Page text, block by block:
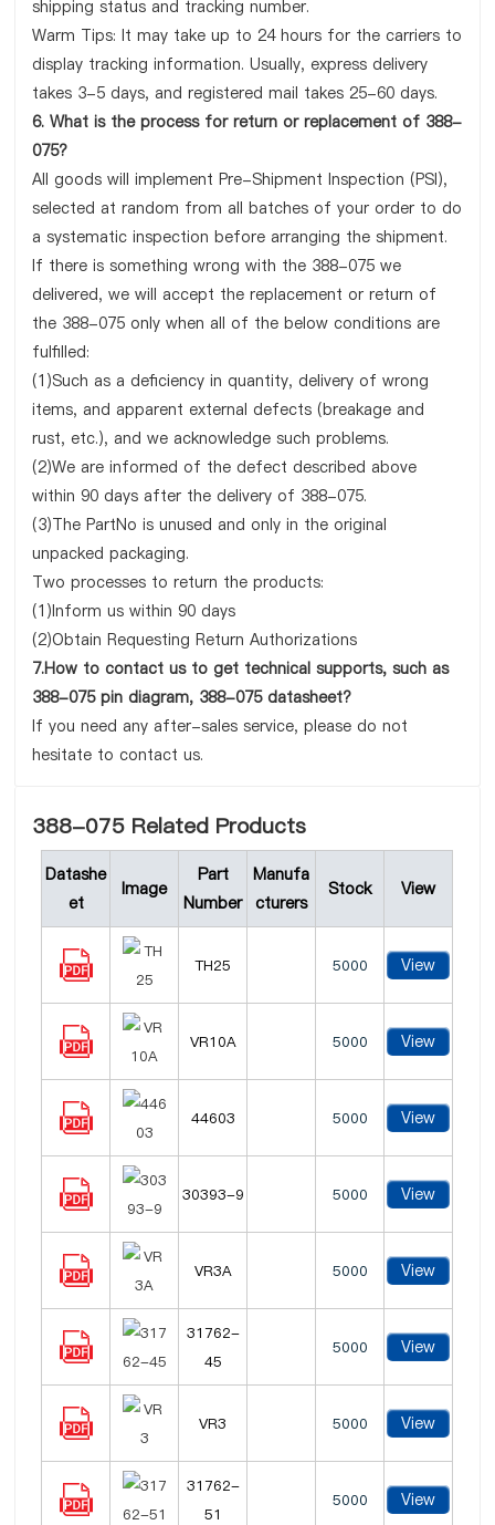
shipping status and tracking number.
Warm Tips: It may take up to 24 hours for the carriers to
display tracking information. Usually, express delivery
takes 3-5 days, and registered mail takes 25-60 days.
6. What is the process for return or replacement of 388-
075?
All goods will implement Pre-Shipment Inspection (PSI),
selected at random from all batches of your order to do
a systematic inspection before arranging the shipment.
If there is something wrong with the 388-075 we
delivered, we will accept the replacement or return of
the 388-075 only when all of the below conditions are
fulfilled:
(1)Such as a deficiency in quantity, delivery of wrong
items, and apparent external defects (breakage and
rust, etc.), and we acknowledge such problems.
(2)We are informed of the defect described above
within 90 days after the delivery of 388-075.
(3)The PartNo is unused and only in the original
unpacked packaging.
Two processes to return the products:
(1)Inform us within 90 days
(2)Obtain Requesting Return Authorizations
7.How to contact us to get technical supports, such as
388-075 pin diagram, 388-075 datasheet?
If you need any after-sales service, please do not
hesitate to contact us.
388-075 Related Products
Datashe
et
Image
Part
Number
Manufa
cturers
Stock View
TH25 5000 View
VR10A 5000 View
44603 5000 View
30393-9 5000 View
VR3A 5000 View
31762-
45
5000 View
VR3 5000 View
31762-
51
5000 View